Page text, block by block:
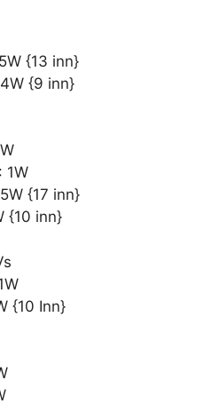
{13 inn}
{9 inn}
1W
{17 inn}
{10 inn}
{10 Inn}